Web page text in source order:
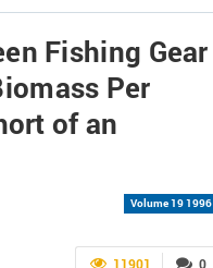
Fishing Gear
Per
of an
Volume 19 1996
0
11901